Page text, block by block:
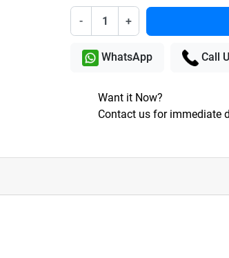
- +
WhatsApp Call
Want it Now?
Contact us for immediate